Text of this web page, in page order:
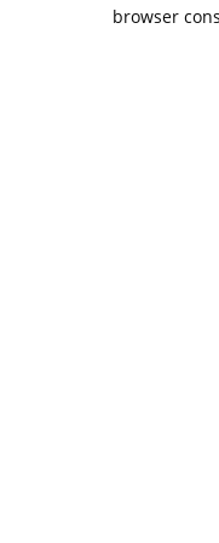
browser